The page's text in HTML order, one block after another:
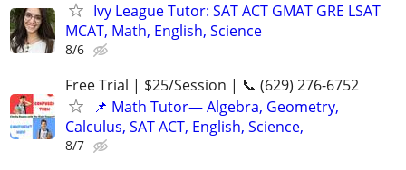
Ivy League Tutor: SAT ACT GMAT GRE LSAT
MCAT, Math, English, Science
8/6
Free Trial | $25/Session | 📞 (629) 276-6752
📌 Math Tutor— Algebra, Geometry,
Calculus, SAT ACT, English, Science,
8/7